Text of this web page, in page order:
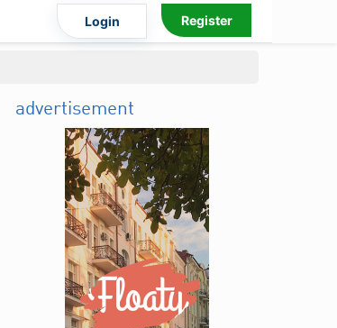
Login Register
advertisement